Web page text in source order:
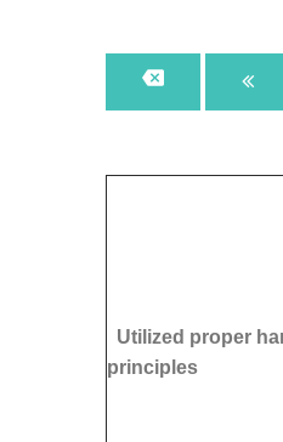
Utilized proper
principles